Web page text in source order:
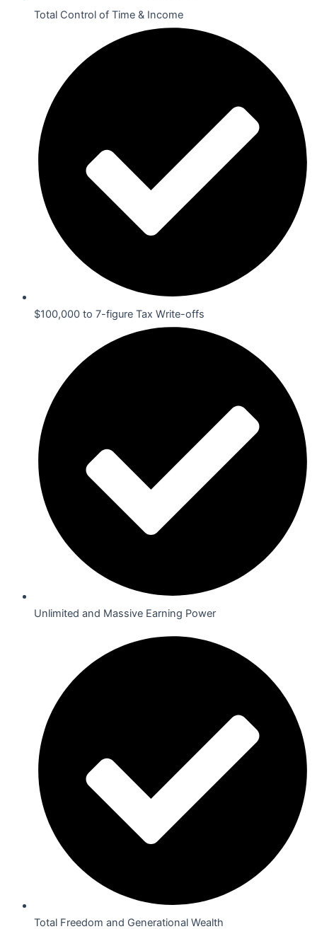
Total Control of Time & Income
$100,000 to 7-figure Tax Write-offs
Unlimited and Massive Earning Power
Total Freedom and Generational Wealth